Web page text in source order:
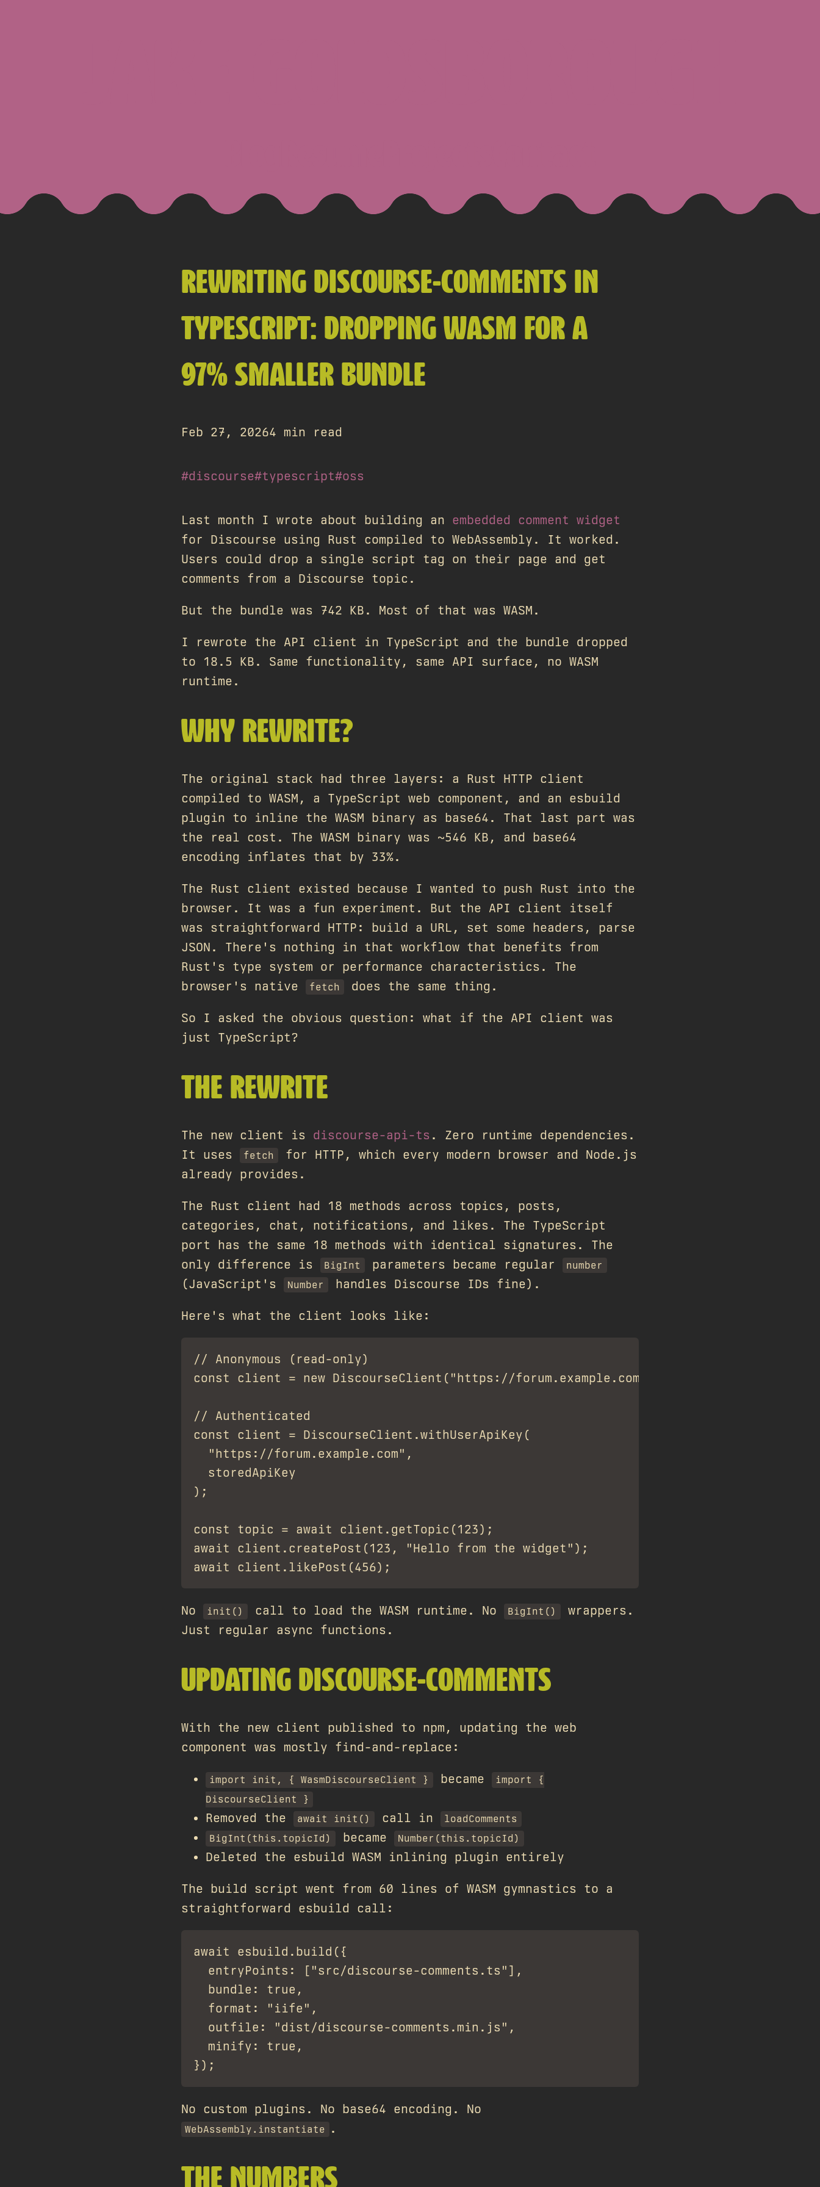
REWRITING DISCOURSE-COMMENTS IN
TYPESCRIPT: DROPPING WASM FOR A
97% SMALLER BUNDLE
Feb 27, 20264 min read
#discourse#typescript#oss
Last month I wrote about building an embedded comment widget
for Discourse using Rust compiled to WebAssembly. It worked.
Users could drop a single script tag on their page and get
comments from a Discourse topic.
But the bundle was 742 KB. Most of that was WASM.
I rewrote the API client in TypeScript and the bundle dropped
to 18.5 KB. Same functionality, same API surface, no WASM
runtime.
WHY REWRITE?
The original stack had three layers: a Rust HTTP client
compiled to WASM, a TypeScript web component, and an esbuild
plugin to inline the WASM binary as base64. That last part was
the real cost. The WASM binary was ~546 KB, and base64
encoding inflates that by 33%.
The Rust client existed because I wanted to push Rust into the
browser. It was a fun experiment. But the API client itself
was straightforward HTTP: build a URL, set some headers, parse
JSON. There's nothing in that workflow that benefits from
Rust's type system or performance characteristics. The
browser's native
fetch does the same thing.
So I asked the obvious question: what if the API client was
just TypeScript?
THE REWRITE
The new client is discourse-api-ts . Zero runtime dependencies.
It uses
fetch
for HTTP, which every modern browser and Node.js
already provides.
The Rust client had 18 methods across topics, posts,
categories, chat, notifications, and likes. The TypeScript
port has the same 18 methods with identical signatures. The
only difference is
BigInt parameters became regular number
(JavaScript's Number handles Discourse IDs fine).
Here's what the client looks like:
// Anonymous (read-only)
const client = new DiscourseClient("https://forum.example.com");
// Authenticated
const client = DiscourseClient.withUserApiKey(
  "https://forum.example.com",
  storedApiKey
);
const topic = await client.getTopic(123);
await client.createPost(123, "Hello from the widget");
No init() call to load the WASM runtime. No BigInt()
wrappers.
Just regular async functions.
UPDATING DISCOURSE-COMMENTS
With the new client published to npm, updating the web
component was mostly find-and-replace:
import init, { WasmDiscourseClient } became
import {
DiscourseClient }
Removed the await init() call in
loadComments
BigInt(this.topicId)
became Number(this.topicId)
Deleted the esbuild WASM inlining plugin entirely
The build script went from 60 lines of WASM gymnastics to a
straightforward esbuild call:
await esbuild.build({
  entryPoints: ["src/discourse-comments.ts"],
  bundle: true,
  format: "iife",
  outfile: "dist/discourse-comments.min.js",
  minify: true,
No custom plugins. No base64 encoding. No
WebAssembly.instantiate .
THE NUMBERS